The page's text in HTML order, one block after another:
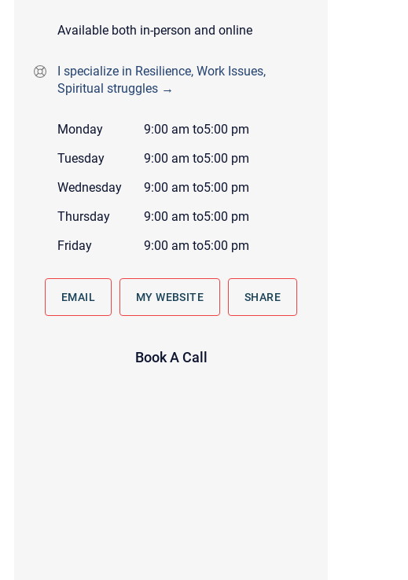
Available both in-person and online
I specialize in Resilience, Work Issues,
Spiritual struggles →
Monday 9:00 am to5:00 pm
Tuesday
9:00 am to5:00 pm
Wednesday
9:00 am to5:00 pm
Thursday
9:00 am to5:00 pm
Friday
9:00 am to5:00 pm
EMAIL MY WEBSITE SHARE
Book A Call
expected to reply by email, we recommend that you also follow up with a
rather communicate via phone, please include your contact number
not use this form. Call 911 or your nearest hospital.